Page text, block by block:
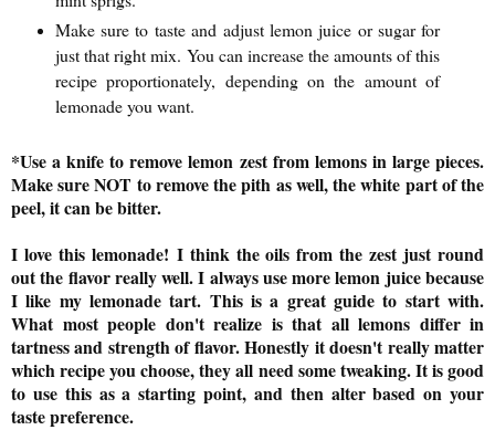
Make sure to taste and adjust lemon juice or sugar for
just that right mix. You can increase the amounts of this
recipe proportionately, depending on the amount of
lemonade you want.
*Use a knife to remove lemon zest from lemons in large pieces.
Make sure NOT to remove the pith as well, the white part of the
peel, it can be bitter.
I love this lemonade! I think the oils from the zest just round
out the flavor really well. I always use more lemon juice because
I like my lemonade tart. This is a great guide to start with.
What most people don't realize is that all lemons differ in
tartness and strength of flavor. Honestly it doesn't really matter
which recipe you choose, they all need some tweaking. It is good
to use this as a starting point, and then alter based on your
taste preference.